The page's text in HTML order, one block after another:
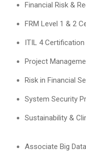
Financial Risk &
FRM Level 1 & 2
ITIL 4 Certification
Project
Risk in Financial
System Security
Sustainability &
Associate Big